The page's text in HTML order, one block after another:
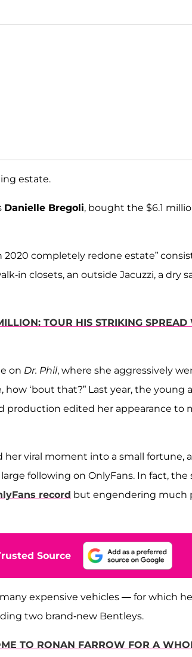
estate.
Danielle Bregoli, bought the $6.1
completely redone estate”
in closets, an outside Jacuzzi, a dry
TOUR HIS STRIKING SPREAD
on Dr. Phil, where she aggressively
‘bout that?” Last year, the young
production edited her appearance to
viral moment into a small fortune,
following on OnlyFans. In fact, the
record but engendering much
Source
expensive vehicles — for which
two brand-new Bentleys.
TO RONAN FARROW FOR A